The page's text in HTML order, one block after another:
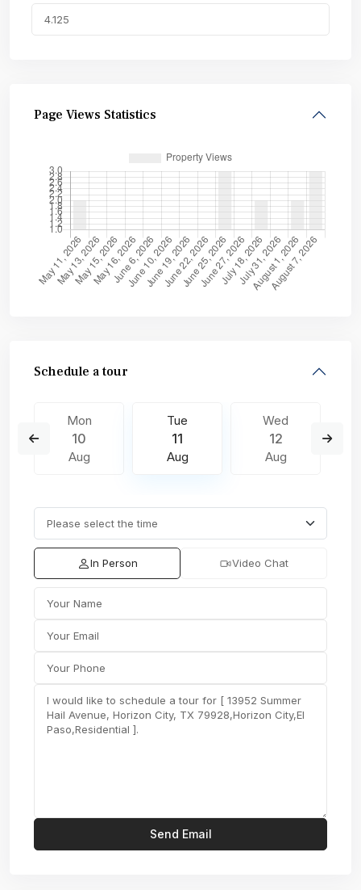
Page Views Statistics
Schedule a tour
Mon
10
Aug
Tue
11
Aug
Wed
12
Aug
In Person Video Chat